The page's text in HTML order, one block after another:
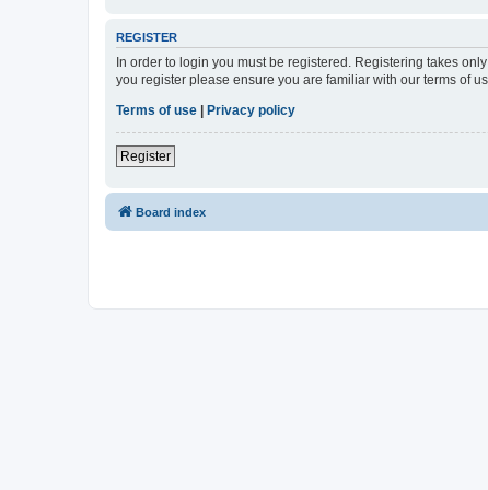
REGISTER
In order to login you must be registered. Registering takes
you register please ensure you are familiar with our terms of
Terms of use
Privacy policy
Register
Board index